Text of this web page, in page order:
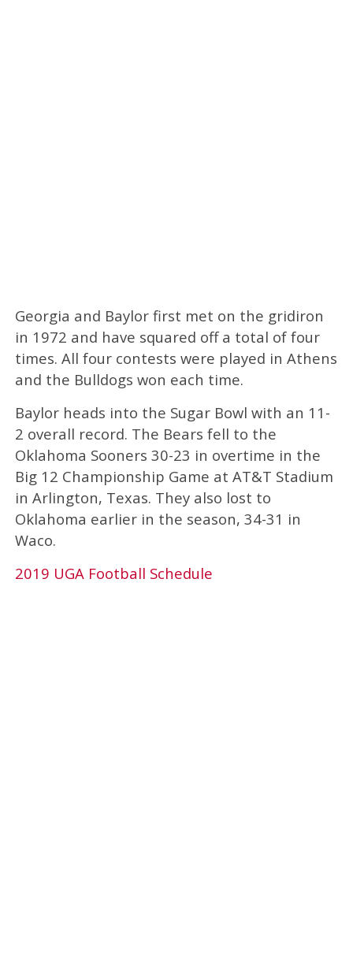
Georgia and Baylor first met on the gridiron
in 1972 and have squared off a total of four
times. All four contests were played in Athens
and the Bulldogs won each time.
Baylor heads into the Sugar Bowl with an 11-
2 overall record. The Bears fell to the
Oklahoma Sooners 30-23 in overtime in the
Big 12 Championship Game at AT&T Stadium
in Arlington, Texas. They also lost to
Oklahoma earlier in the season, 34-31 in
Waco.
2019 UGA Football Schedule